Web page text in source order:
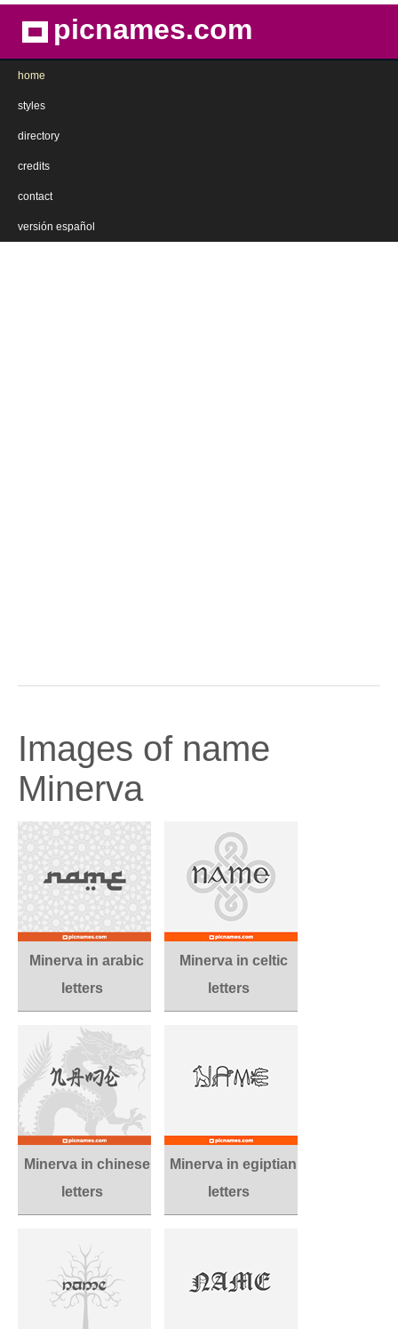
picnames.com
home
styles
directory
credits
contact
versión español
Images of name
Minerva
Minerva in arabic
letters
Minerva in celtic
letters
Minerva in chinese
letters
Minerva in egiptian
letters